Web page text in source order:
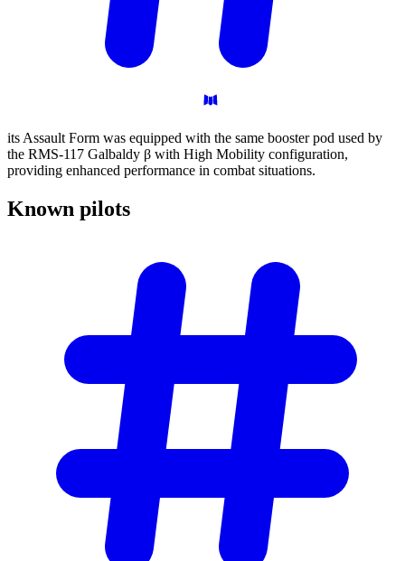
its Assault Form was equipped with the same booster pod used by
the RMS-117 Galbaldy β with High Mobility configuration,
providing enhanced performance in combat situations.
Known pilots